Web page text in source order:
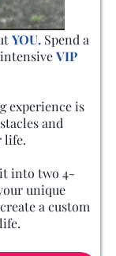
YOU. Spend a
VIP
experience is
and
life.
into two 4-
unique
a custom